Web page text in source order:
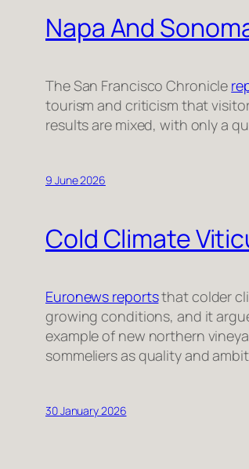
Napa And
The San Francisco Chronicle
tourism and criticism that
results are mixed, with only a
9 June 2026
Cold Climate
Euronews reportsthat colder
growing conditions, and it
example of new northern
sommeliers as quality and
30 January 2026